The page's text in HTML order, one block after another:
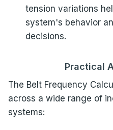
tension variations
system's behavior
decisions.
Practical
The Belt Frequency
across a wide range of
systems: